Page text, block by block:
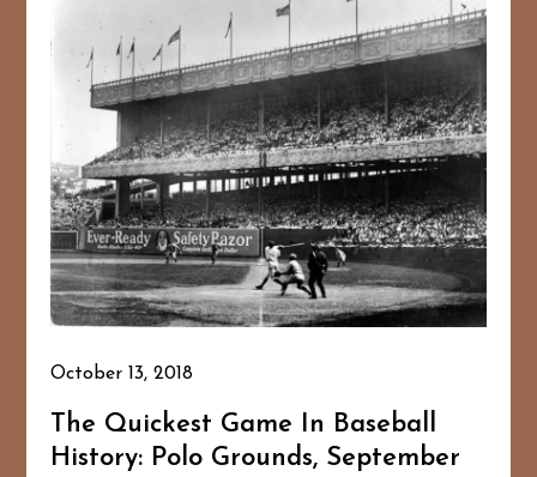
October 13, 2018
The Quickest Game In Baseball
History: Polo Grounds, September